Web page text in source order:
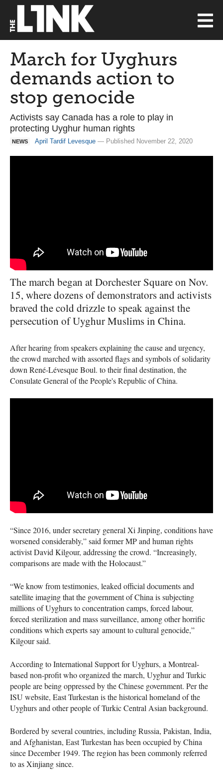
March for Uyghurs
demands action to
stop genocide
Activists say Canada has a role to play in
protecting Uyghur human rights
NEWS April Tardif Levesque — Published November 22, 2020
The march began at Dorchester Square on Nov.
15, where dozens of demonstrators and activists
braved the cold drizzle to speak against the
persecution of Uyghur Muslims in China.
After hearing from speakers explaining the cause and urgency,
the crowd marched with assorted flags and symbols of solidarity
down René-Lévesque Boul. to their final destination, the
Consulate General of the People's Republic of China.
“Since 2016, under secretary general Xi Jinping, conditions have
worsened considerably,” said former MP and human rights
activist David Kilgour, addressing the crowd. “Increasingly,
comparisons are made with the Holocaust.”
“We know from testimonies, leaked official documents and
satellite imaging that the government of China is subjecting
millions of Uyghurs to concentration camps, forced labour,
forced sterilization and mass surveillance, among other horrific
conditions which experts say amount to cultural genocide,”
Kilgour said.
According to International Support for Uyghurs, a Montreal-
based non-profit who organized the march, Uyghur and Turkic
people are being oppressed by the Chinese government. Per the
ISU website, East Turkestan is the historical homeland of the
Uyghurs and other people of Turkic Central Asian background.
Bordered by several countries, including Russia, Pakistan, India,
and Afghanistan, East Turkestan has been occupied by China
since December 1949. The region has been commonly referred
to as Xinjiang since.